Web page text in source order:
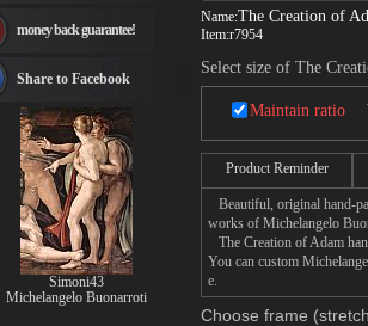
Name:The Creation of
Item:r7954
Select size of The
Maintain ratio
Product Reminder
Beautiful, original hand-
works of Michelangelo
The Creation of Adam
You can custom
e.
Choose frame
Rembrandt Paintings
see more artists
money back guarantee!
Share to Facebook
Simoni43
Michelangelo Buonarroti